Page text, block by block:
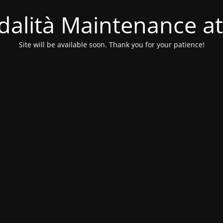
Maintenance
Site will be available soon. Thank you for your patience!